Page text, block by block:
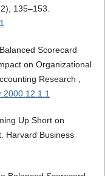
135–153.
Scorecard
on Organizational
Research ,
Up Short on
Harvard Business